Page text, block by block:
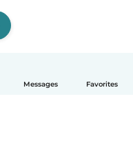
Messages Favorites